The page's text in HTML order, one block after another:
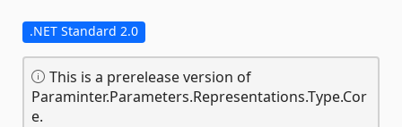
.NET Standard 2.0
This is a prerelease version of
Paraminter.Parameters.Representations.Type.Cor
e.